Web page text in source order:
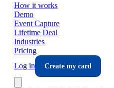
How it works
Demo
Event Capture
Lifetime Deal
Industries
Pricing
Log in
Create my card